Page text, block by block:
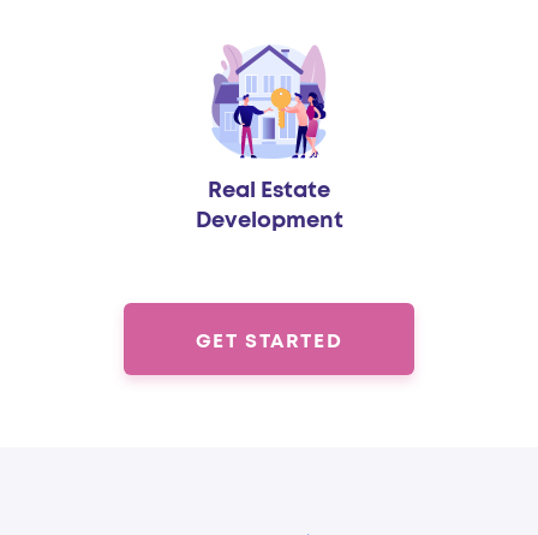
Real Estate
Development
GET STARTED